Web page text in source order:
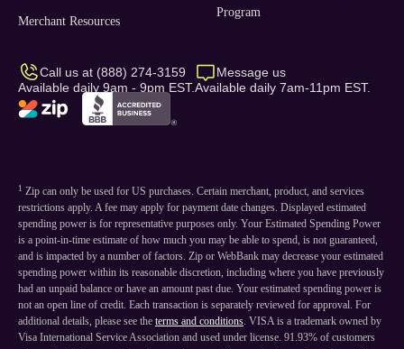
Merchant Resources
Program
Call us at (888) 274-3159
Available daily 9am - 9pm EST.
Message us
Available daily 7am-11pm EST.
1 Zip can only be used for US purchases. Certain merchant, product, and services
restrictions apply. A fee may apply for payment date changes. Displayed estimated
spending power is for representative purposes only. Your Estimated Spending Power
is a point-in-time estimate of how much you may be able to spend, is not guaranteed,
and is impacted by a number of factors. Zip or WebBank may decrease your estimated
spending power within its reasonable discretion, including where you have previously
had an unpaid balance or have an amount past due. Your estimated spending power is
not an open line of credit. Each transaction is separately reviewed for approval. For
additional details, please see the terms and conditions. VISA is a trademark owned by
Visa International Service Association and used under license. 91.93% of customers